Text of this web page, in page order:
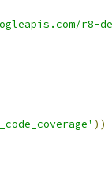
r8-
))